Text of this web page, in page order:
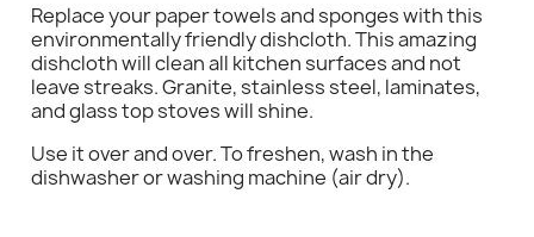
Replace your paper towels and sponges with this
environmentally friendly dishcloth. This amazing
dishcloth will clean all kitchen surfaces and not
leave streaks. Granite, stainless steel, laminates,
and glass top stoves will shine.
Use it over and over. To freshen, wash in the
dishwasher or washing machine (air dry).
Sign in
You need to be logged in to save products in your